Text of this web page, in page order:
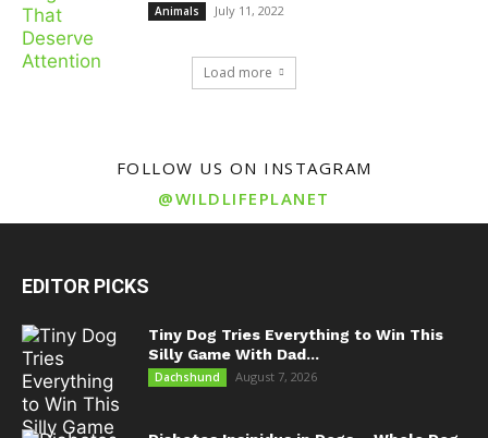
Animals July 11, 2022
Load more
FOLLOW US ON INSTAGRAM
@WILDLIFEPLANET
EDITOR PICKS
Tiny Dog Tries Everything to Win This
Silly Game With Dad...
Dachshund August 7, 2026